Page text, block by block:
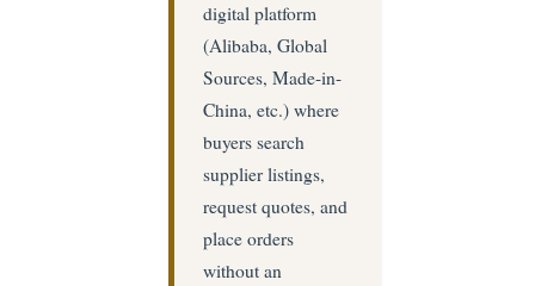
digital platform
(Alibaba, Global
Sources, Made-in-
China, etc.) where
buyers search
supplier listings,
request quotes, and
place orders
without an